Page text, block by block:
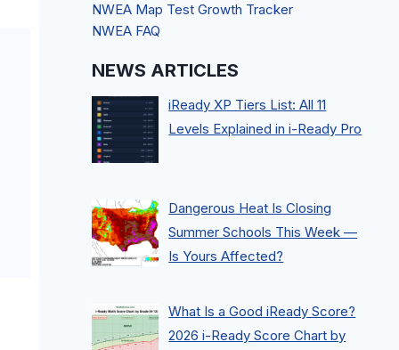
NWEA Map Test Growth Tracker
NWEA FAQ
NEWS ARTICLES
iReady XP Tiers List: All 11
Levels Explained in i-Ready Pro
Dangerous Heat Is Closing
Summer Schools This Week —
Is Yours Affected?
What Is a Good iReady Score?
2026 i-Ready Score Chart by